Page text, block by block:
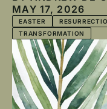
MAY 17, 2026
EASTER
TRANSFORMATION